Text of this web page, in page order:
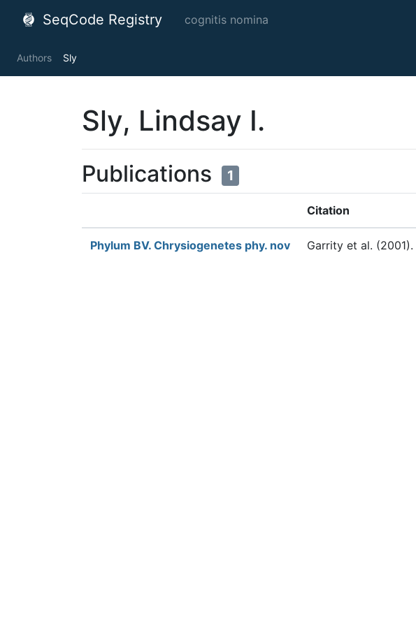
SeqCode Registry cognitis nomina
Authors Sly
Sly, Lindsay I.
Publications 1
Citation
Phylum BV. Chrysiogenetes phy. nov Garrity et al. (2001).